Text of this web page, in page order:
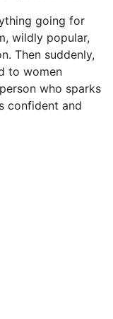
going for
wildly popular,
Then suddenly,
to women
who sparks
confident and